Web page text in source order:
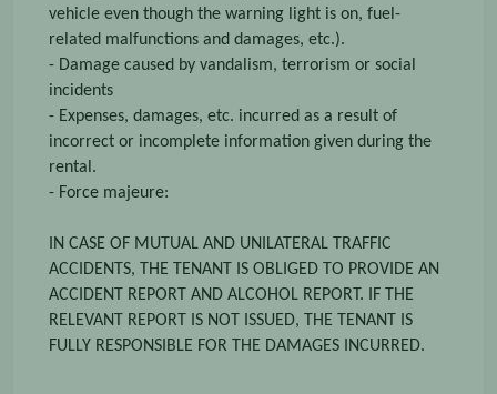
vehicle even though the warning light is on, fuel-
related malfunctions and damages, etc.).
- Damage caused by vandalism, terrorism or social
incidents
- Expenses, damages, etc. incurred as a result of
incorrect or incomplete information given during the
rental.
- Force majeure:
IN CASE OF MUTUAL AND UNILATERAL TRAFFIC
ACCIDENTS, THE TENANT IS OBLIGED TO PROVIDE AN
ACCIDENT REPORT AND ALCOHOL REPORT. IF THE
RELEVANT REPORT IS NOT ISSUED, THE TENANT IS
FULLY RESPONSIBLE FOR THE DAMAGES INCURRED.